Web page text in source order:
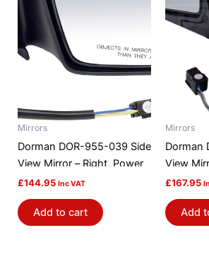
Mirrors
Dorman DOR-955-039 Side
View Mirror – Right, Power
£144.95 Inc VAT
Add to cart
Mirrors
Dorman
View
£167.95
Add